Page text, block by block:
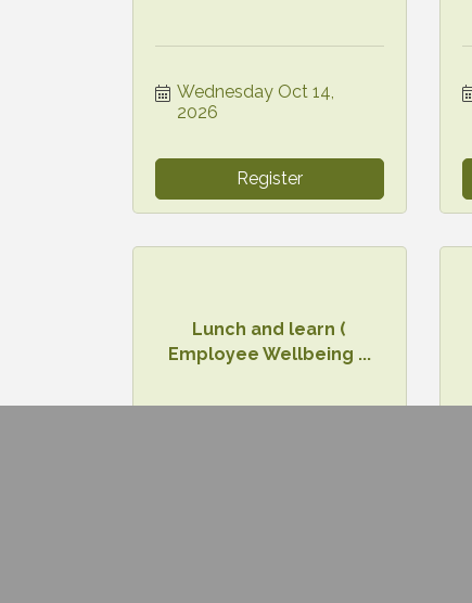
Wednesday Oct 14,
2026
Register
Lunch and learn (
Employee Wellbeing ...